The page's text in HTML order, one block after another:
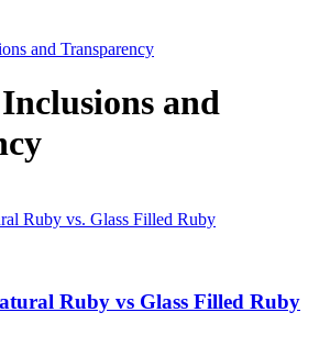
and Transparency
and
Ruby vs Glass Filled Ruby